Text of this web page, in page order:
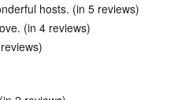
hosts. (in 5 reviews)
(in 4 reviews)